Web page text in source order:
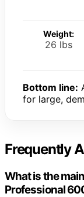
Weight:
26 lbs
Bottom line:
for large,
Frequently
What is the
Professional